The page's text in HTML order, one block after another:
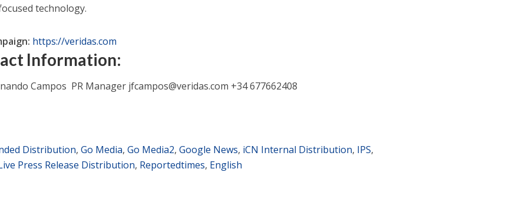
technology.
https://veridas.com
Information:
Campos PR Manager jfcampos@veridas.com +34 677662408
Distribution,Go Media,Go Media2,Google News, iCN Internal Distribution, IPS,
Press Release Distribution, Reportedtimes, English